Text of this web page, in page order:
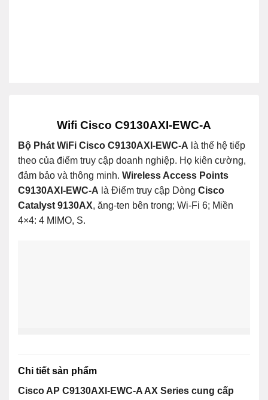
Wifi Cisco C9130AXI-EWC-A
Bộ Phát WiFi Cisco C9130AXI-EWC-A là thế hệ tiếp
theo của điểm truy cập doanh nghiệp. Họ kiên cường,
đảm bảo và thông minh. Wireless Access Points
C9130AXI-EWC-A là Điểm truy cập Dòng Cisco
Catalyst 9130AX, ăng-ten bên trong; Wi-Fi 6; Miền
4×4: 4 MIMO, S.
Chi tiết sản phẩm
Cisco AP C9130AXI-EWC-A AX Series cung cấp